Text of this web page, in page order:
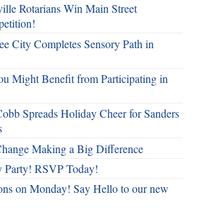
Rotarians Win Main Street
City Completes Sensory Path in
Might Benefit from Participating in
Spreads Holiday Cheer for Sanders
Making a Big Difference
Party! RSVP Today!
on Monday! Say Hello to our new